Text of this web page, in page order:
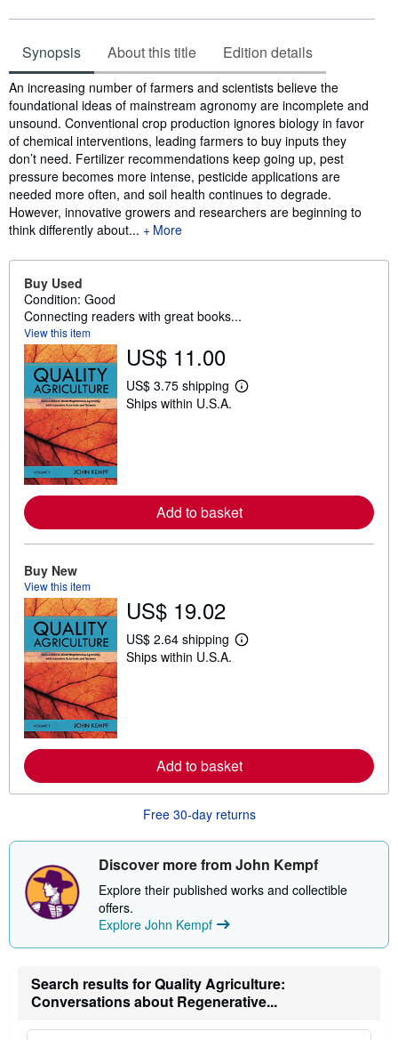
Synopsis About this title Edition details
Synopsis
An increasing number of farmers and scientists believe the
foundational ideas of mainstream agronomy are incomplete and
unsound. Conventional crop production ignores biology in favor
of chemical interventions, leading farmers to buy inputs they
don’t need. Fertilizer recommendations keep going up, pest
pressure becomes more intense, pesticide applications are
needed more often, and soil health continues to degrade.
However, innovative growers and researchers are beginning to
think differently about...
More
Buy Used
Condition: Good
Connecting readers with great books...
View this item
US$ 11.00
US$ 3.75 shipping
L
e
a
p
i
Ships within U.S.A.
Add to basket
Buy New
View this item
US$ 19.02
US$ 2.64 shipping
L
e
a
o
t
h
i
p
p
i
a
e
s
Ships within U.S.A.
Add to basket
Free 30-day returns
Discover more from John Kempf
Explore their published works and collectible
offers.
Explore John Kempf
Search results for Quality Agriculture:
Conversations about Regenerative...